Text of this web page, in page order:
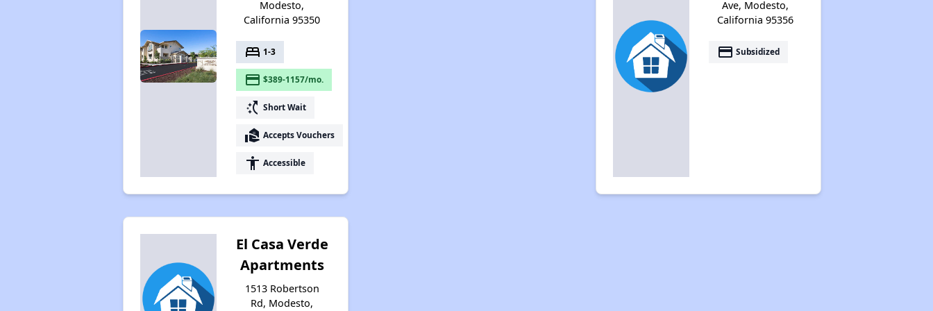
Modesto,
California 95350
bed 1-3
payment $389-1157/mo.
switch_access_shortcut Short Wait
real_estate_agent Accepts Vouchers
accessibility Accessible
Ave, Modesto,
California 95356
payment Subsidized
El Casa Verde
Apartments
1513 Robertson
Rd, Modesto,